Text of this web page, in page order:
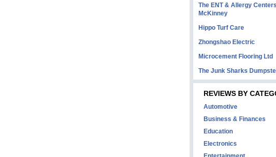
The ENT & Allergy
McKinney
Hippo Turf Care
Zhongshao Electric
Microcement Flooring Ltd
The Junk Sharks
REVIEWS BY
Automotive
Business & Finances
Education
Electronics